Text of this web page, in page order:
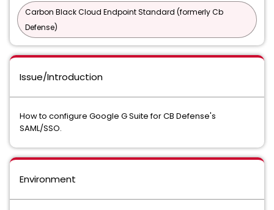
Carbon Black Cloud Endpoint Standard (formerly Cb
Defense)
Issue/Introduction
How to configure Google G Suite for CB Defense's
SAML/SSO.
Environment